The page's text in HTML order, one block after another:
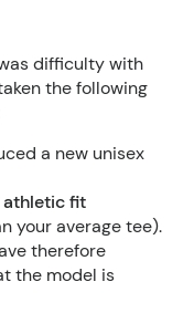
difficulty with
the following
a new unisex
athletic fit
your average tee).
therefore
the model is